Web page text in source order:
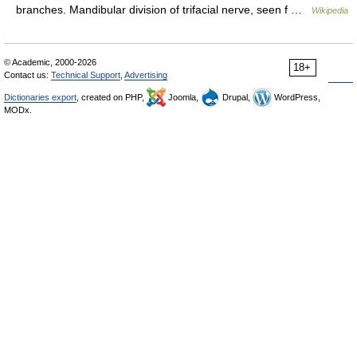
branches. Mandibular division of trifacial nerve, seen f …
Wikipedia
18+
© Academic, 2000-2026
Contact us: Technical Support Advertising
Dictionaries export , created on PHP, Joomla, Drupal,
WordPress,
MODx.